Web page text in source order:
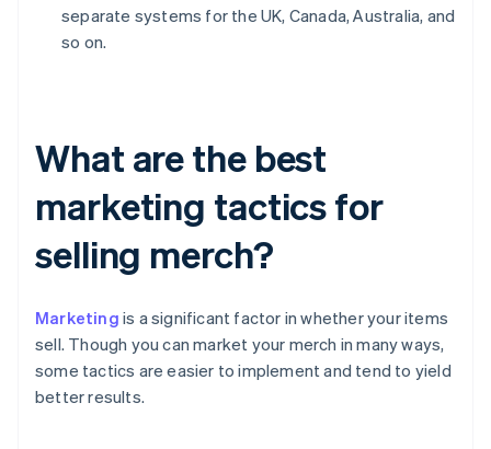
separate systems for the UK, Canada, Australia, and
so on.
What are the best
marketing tactics for
selling merch?
Marketing is a significant factor in whether your items
sell. Though you can market your merch in many ways,
some tactics are easier to implement and tend to yield
better results.